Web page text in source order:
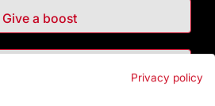
Give a boost
Privacy policy